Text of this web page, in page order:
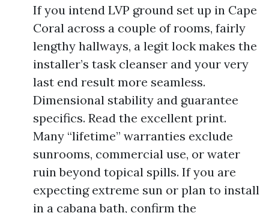
If you intend LVP ground set up in Cape
Coral across a couple of rooms, fairly
lengthy hallways, a legit lock makes the
installer’s task cleanser and your very
last end result more seamless.
Dimensional stability and guarantee
specifics. Read the excellent print.
Many “lifetime” warranties exclude
sunrooms, commercial use, or water
ruin beyond topical spills. If you are
expecting extreme sun or plan to install
in a cabana bath, confirm the